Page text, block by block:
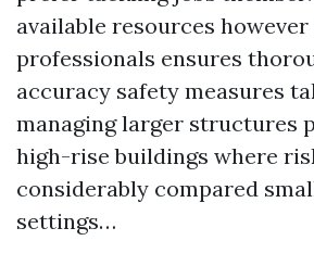
available resources
professionals ensures
accuracy safety measures
managing larger structures
high-rise buildings where
considerably compared
settings…